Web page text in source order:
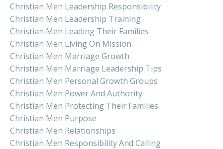
Christian Men Leadership Responsibility
Christian Men Leadership Training
Christian Men Leading Their Families
Christian Men Living On Mission
Christian Men Marriage Growth
Christian Men Marriage Leadership Tips
Christian Men Personal Growth Groups
Christian Men Power And Authority
Christian Men Protecting Their Families
Christian Men Purpose
Christian Men Relationships
Christian Men Responsibility And Calling